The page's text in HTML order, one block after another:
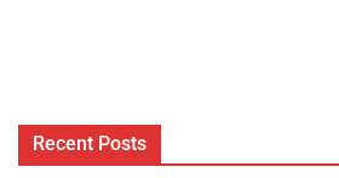
Recent Posts